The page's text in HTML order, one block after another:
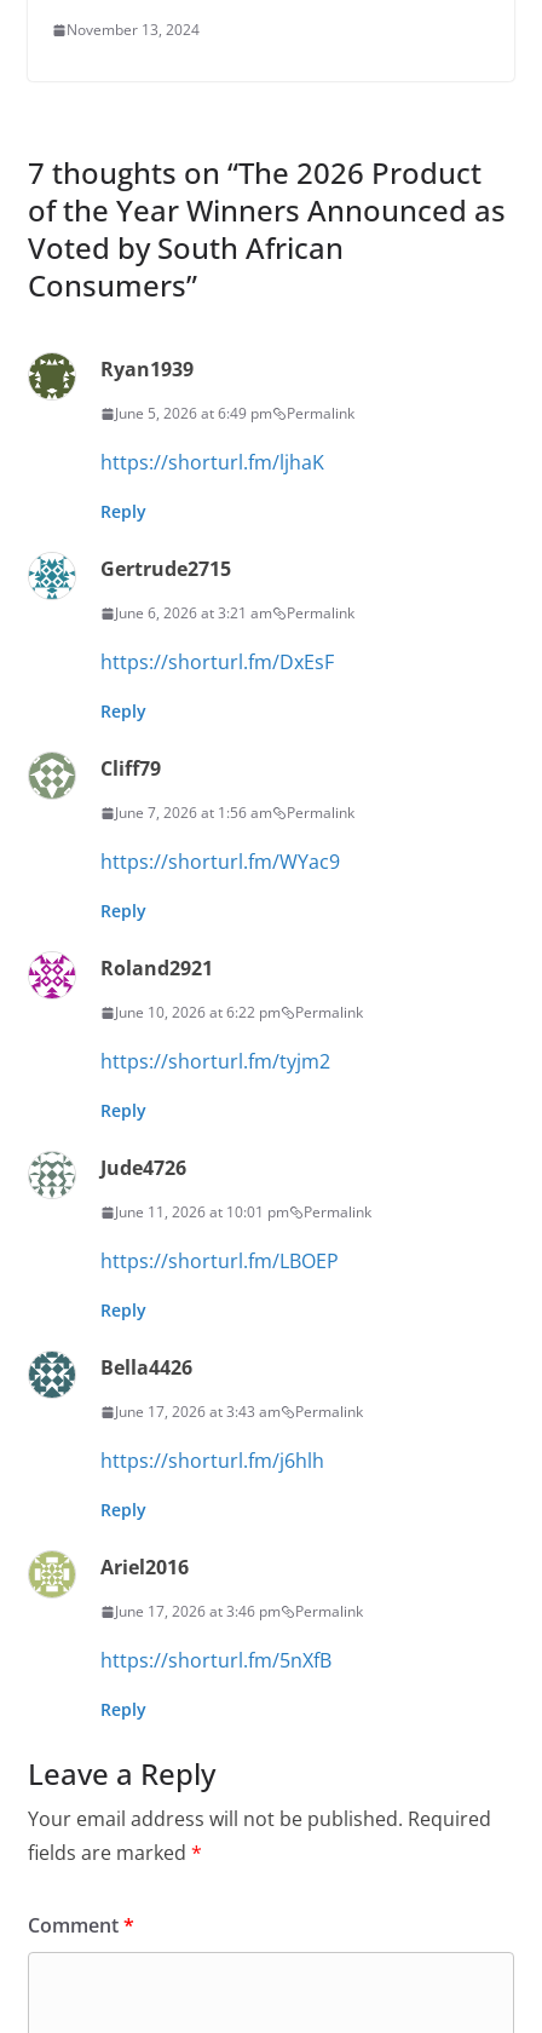
November 13, 2024
7 thoughts on “The 2026 Product
of the Year Winners Announced as
Voted by South African
Consumers”
Ryan1939
June 5, 2026 at 6:49 pm Permalink
https://shorturl.fm/ljhaK
Reply
Gertrude2715
June 6, 2026 at 3:21 am Permalink
https://shorturl.fm/DxEsF
Reply
Cliff79
June 7, 2026 at 1:56 am Permalink
https://shorturl.fm/WYac9
Reply
Roland2921
June 10, 2026 at 6:22 pm Permalink
https://shorturl.fm/tyjm2
Reply
Jude4726
June 11, 2026 at 10:01 pm Permalink
https://shorturl.fm/LBOEP
Reply
Bella4426
June 17, 2026 at 3:43 am Permalink
https://shorturl.fm/j6hlh
Reply
Ariel2016
June 17, 2026 at 3:46 pm Permalink
https://shorturl.fm/5nXfB
Reply
Leave a Reply
Your email address will not be published. Required
fields are marked *
Comment*